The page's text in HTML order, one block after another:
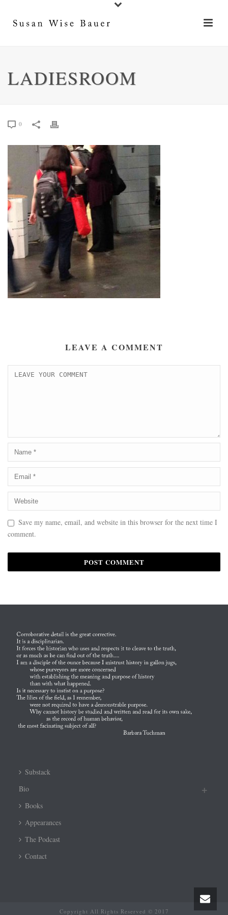
LADIESROOM
0
LEAVE A COMMENT
Save my name, email, and website in this browser for the next time I
comment.
Substack
Bio
Books
Appearances
The Podcast
Contact
Copyright All Rights Reserved © 2017